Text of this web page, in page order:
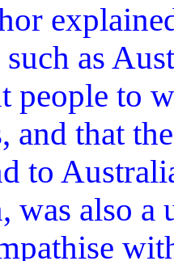
as
people to
and that
to
was also